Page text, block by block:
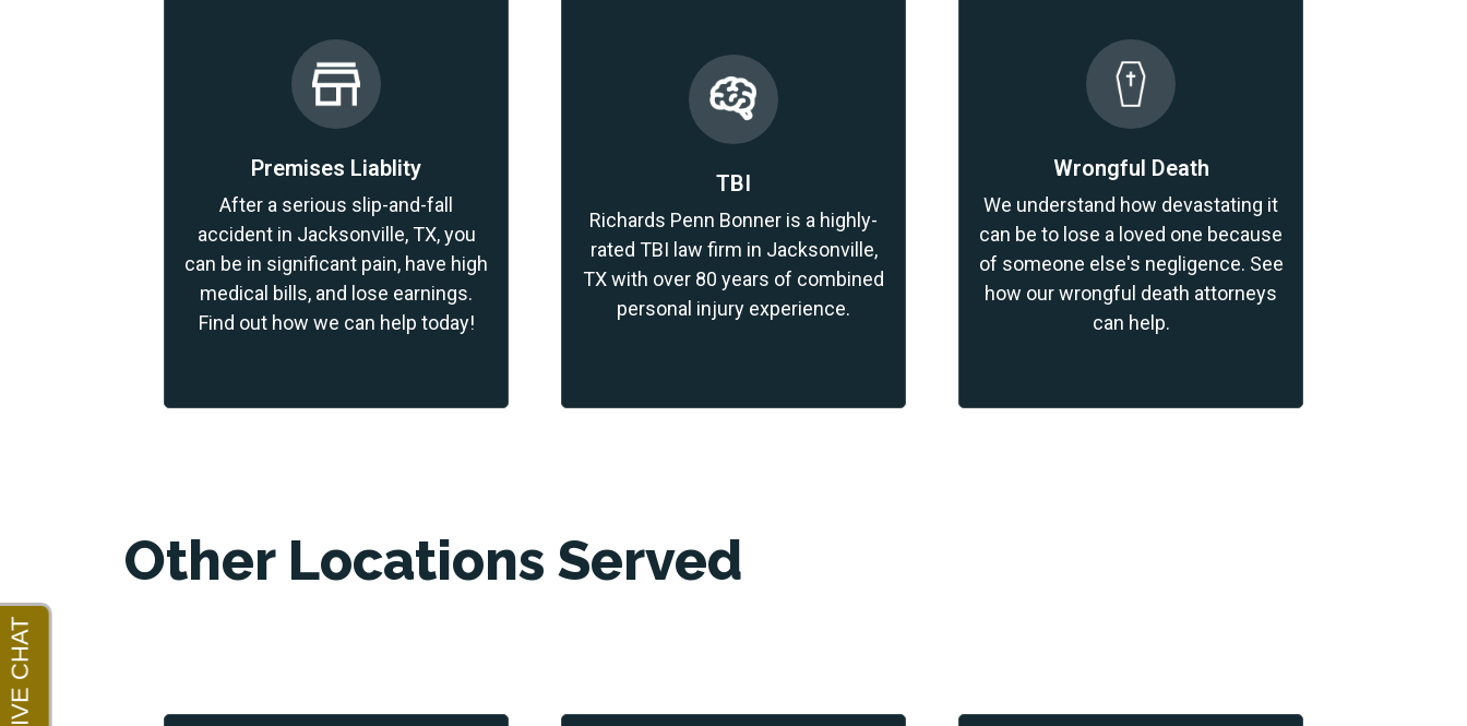
Premises Liablity
After a serious slip-and-fall
accident in Jacksonville, TX, you
can be in significant pain, have high
medical bills, and lose earnings.
Find out how we can help today!
TBI
Richards Penn Bonner is a highly-
rated TBI law firm in Jacksonville,
TX with over 80 years of combined
personal injury experience.
Wrongful Death
We understand how devastating it
can be to lose a loved one because
of someone else's negligence. See
how our wrongful death attorneys
can help.
Other Locations Served